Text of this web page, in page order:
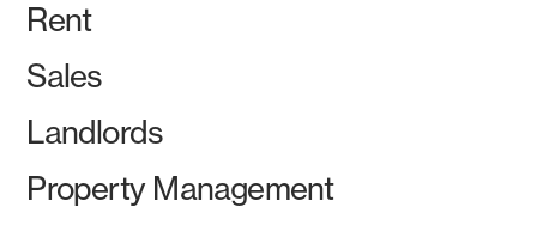
Rent
Sales
Landlords
Property Management